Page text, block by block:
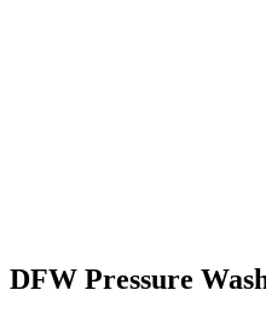
DFW Pressure